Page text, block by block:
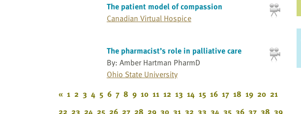
The patient model of compassion
Canadian Virtual Hospice
The pharmacist’s role in palliative care
By: Amber Hartman PharmD
Ohio State University
« 1 2 3 4 5 6 7 8 9 10 11 12 13 14 15 16 17 18 19 20 21
22 23 24 25 26 27 28 29 30 31 32 33 34 35 36 37 38 39